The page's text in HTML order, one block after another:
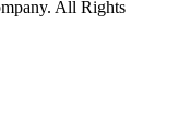
All Rights